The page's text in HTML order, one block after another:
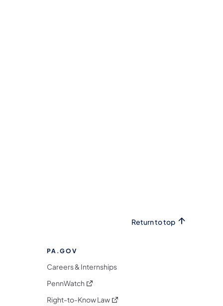
Return to top
PA.GOV
Careers & Internships
PennWatch (opens in a new tab)
Right-to-Know Law(opens in a new tab)